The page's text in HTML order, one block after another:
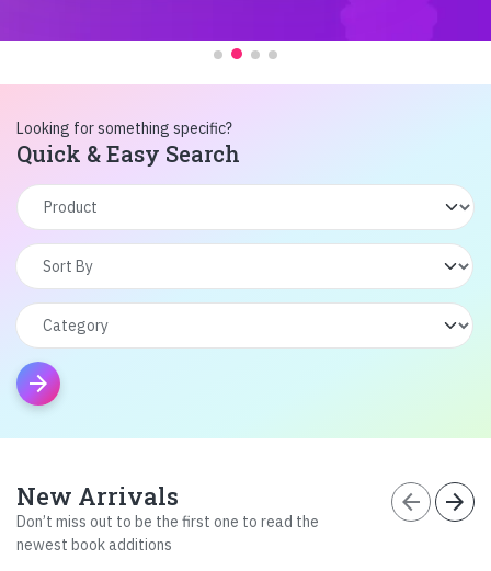
Looking for something specific?
Quick & Easy Search
arrow_forward
New Arrivals
Don’t miss out to be the first one to read the
newest book additions
arrow_back arrow_forward